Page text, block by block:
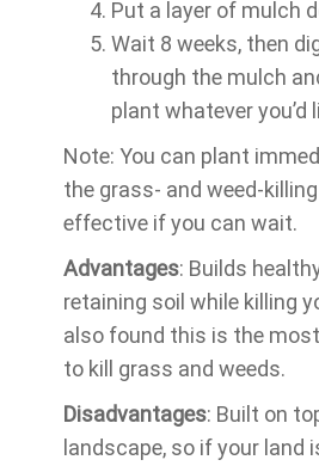
Put a layer of mulch
Wait 8 weeks, then
through the mulch
plant whatever you’d
Note: You can plant
the grass- and weed-
effective if you can wait.
Advantages: Builds
retaining soil while killing
also found this is the
to kill grass and weeds.
Disadvantages: Built on
landscape, so if your land